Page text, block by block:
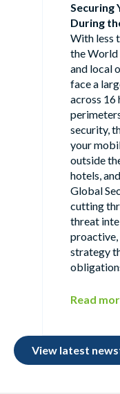
Securing
During
With less
the World
and local
face a
across 16
security,
your
outside
hotels,
Global
cutting
threat
strategy
Read
View latest